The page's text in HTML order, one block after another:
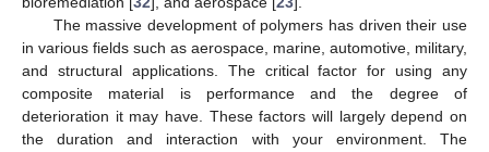
The massive development of polymers has driven their use
in various fields such as aerospace, marine, automotive, military,
and structural applications. The critical factor for using any
composite material is performance and the degree of
deterioration it may have. These factors will largely depend on
the duration and interaction with your environment. The